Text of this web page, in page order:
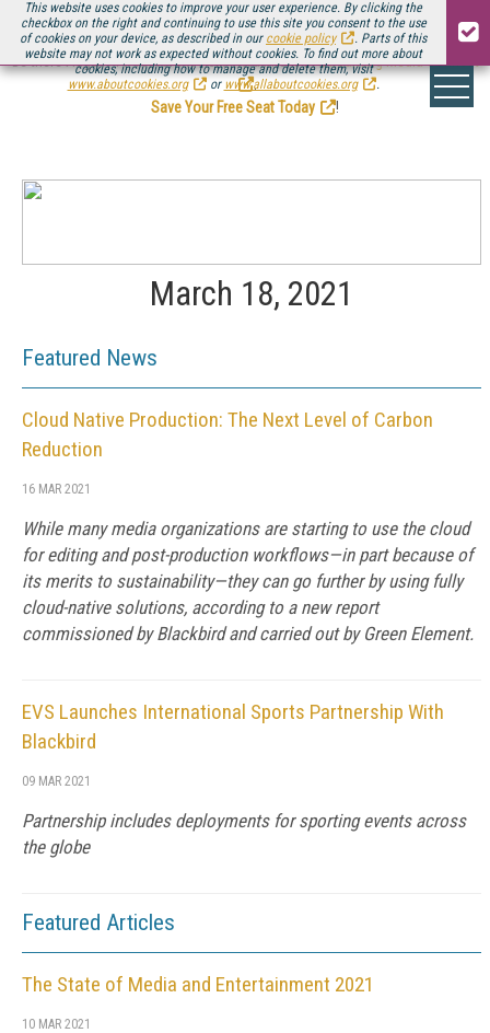
This website uses cookies to improve your user experience. By clicking the
checkbox on the right and continuing to use this site you consent to the use
of cookies on your device, as described in our cookie policy
. Parts of this
website may not work as expected without cookies. To find out more about
cookies, including how to manage and delete them, visit
www.aboutcookies.org
or www.allaboutcookies.org .
Be there August 11-13, for the next installment ofStreaming Media Connect
.
Save Your Free Seat Today
!
March 18, 2021
Featured News
Cloud Native Production: The Next Level of Carbon
Reduction
16 MAR 2021
While many media organizations are starting to use the cloud
for editing and post-production workflows—in part because of
its merits to sustainability—they can go further by using fully
cloud-native solutions, according to a new report
commissioned by Blackbird and carried out by Green Element.
EVS Launches International Sports Partnership With
Blackbird
09 MAR 2021
Partnership includes deployments for sporting events across
the globe
Featured Articles
The State of Media and Entertainment 2021
10 MAR 2021